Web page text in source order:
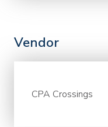
Vendor
CPA Crossings